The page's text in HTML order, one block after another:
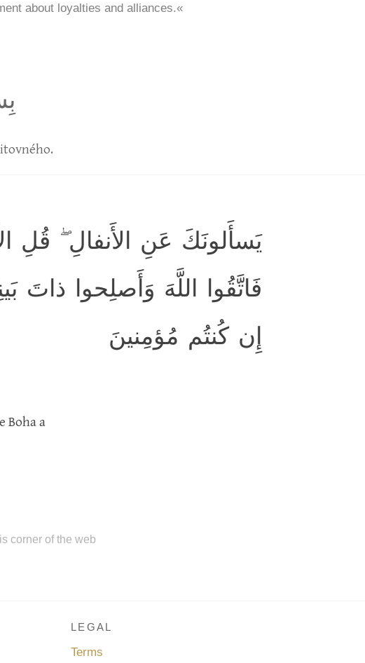
about loyalties and alliances.«
يَسأَلونَكَ عَنِ الأَنفالِ ۖ قُلِ
فَاتَّقُوا اللَّهَ وَأَصلِحوا ذاتَ
إِن كُنتُم مُؤمِنينَ
Boha a
corner of the web
LEGAL
Terms